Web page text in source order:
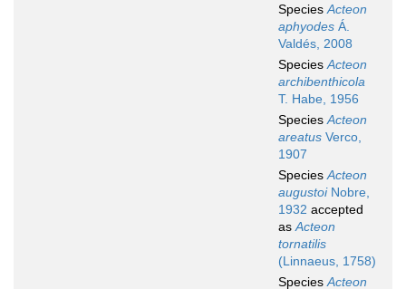
SpeciesActeon
aphyodes Á.
Valdés, 2008
SpeciesActeon
archibenthicola
T. Habe, 1956
SpeciesActeon
areatus Verco,
1907
SpeciesActeon
augustoiNobre,
1932 accepted
asActeon
tornatilis
(Linnaeus, 1758)
SpeciesActeon